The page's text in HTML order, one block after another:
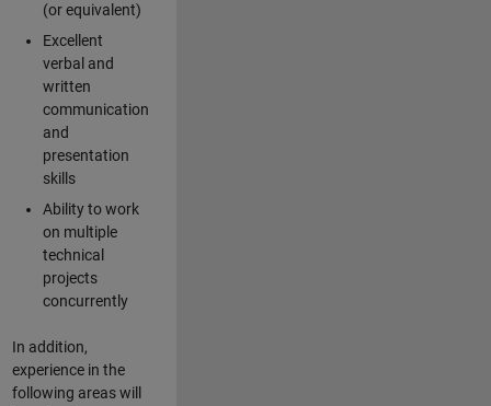
(or equivalent)
Excellent
verbal and
written
communication
and
presentation
skills
Ability to work
on multiple
technical
projects
concurrently
In addition,
experience in the
following areas will